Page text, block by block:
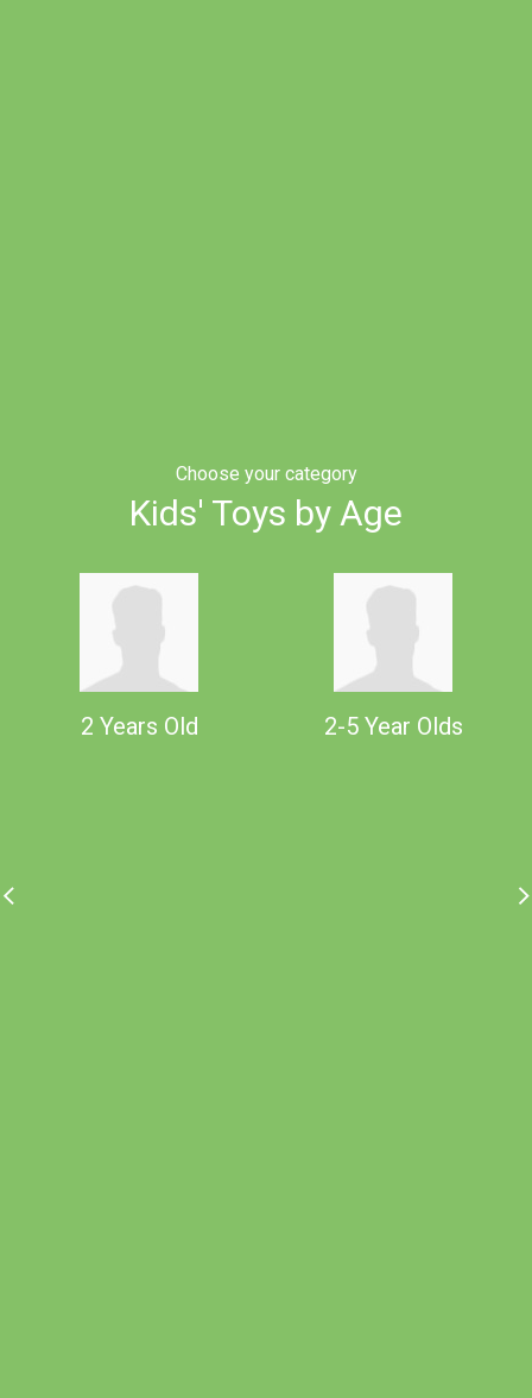
Choose your category
Kids' Toys by Age
2 Years Old 2-5 Year Olds